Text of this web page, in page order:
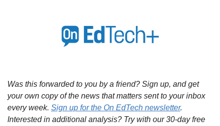
Was this forwarded to you by a friend? Sign up, and get
your own copy of the news that matters sent to your inbox
every week. Sign up for the On EdTech newsletter.
Interested in additional analysis? Try with our 30-day free